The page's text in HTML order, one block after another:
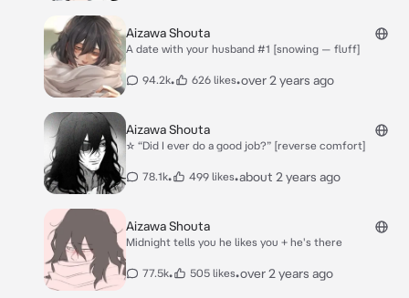
Aizawa Shouta
A date with your husband #1 [snowing — fluff]
94.2k• 626 likes•over 2 years ago
Aizawa Shouta
☆ “Did I ever do a good job?” [reverse comfort]
78.1k• 499 likes•about 2 years ago
Aizawa Shouta
Midnight tells you he likes you + he's there
77.5k• 505 likes•over 2 years ago